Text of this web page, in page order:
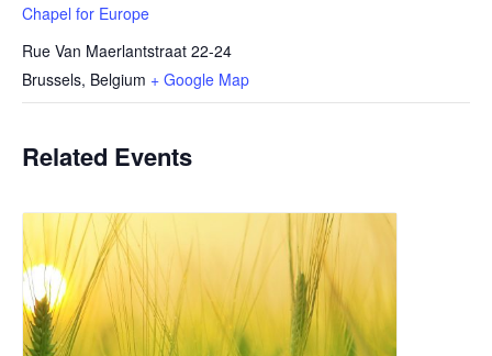
Chapel for Europe
Rue Van Maerlantstraat 22-24
Brussels, Belgium + Google Map
Related Events